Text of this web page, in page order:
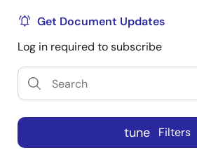
Get Document Updates
Log in required to subscribe
tune Filters